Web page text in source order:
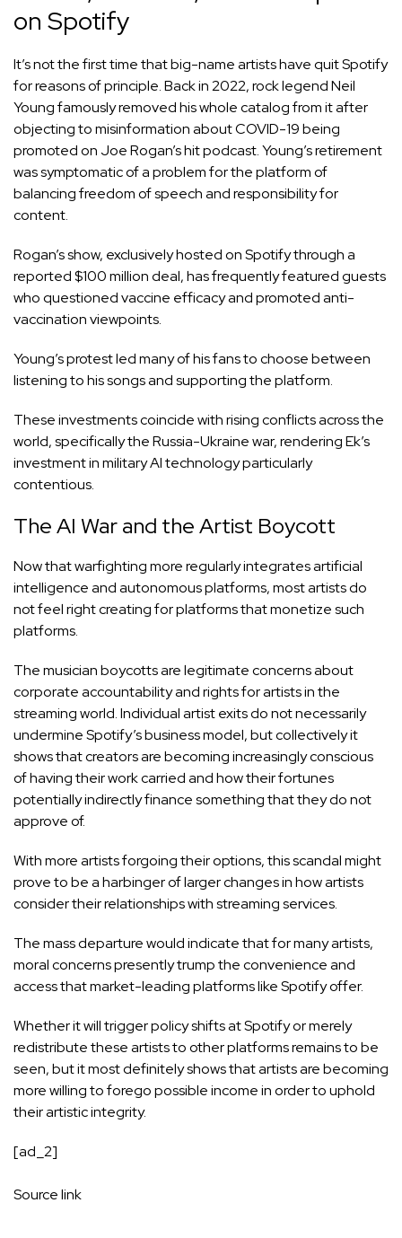
on Spotify
It’s not the first time that big-name artists have quit Spotify
for reasons of principle. Back in 2022, rock legend Neil
Young famously removed his whole catalog from it after
objecting to misinformation about COVID-19 being
promoted on Joe Rogan’s hit podcast. Young’s retirement
was symptomatic of a problem for the platform of
balancing freedom of speech and responsibility for
content.
Rogan’s show, exclusively hosted on Spotify through a
reported $100 million deal, has frequently featured guests
who questioned vaccine efficacy and promoted anti-
vaccination viewpoints.
Young’s protest led many of his fans to choose between
listening to his songs and supporting the platform.
These investments coincide with rising conflicts across the
world, specifically the Russia-Ukraine war, rendering Ek’s
investment in military AI technology particularly
contentious.
The AI War and the Artist Boycott
Now that warfighting more regularly integrates artificial
intelligence and autonomous platforms, most artists do
not feel right creating for platforms that monetize such
platforms.
The musician boycotts are legitimate concerns about
corporate accountability and rights for artists in the
streaming world. Individual artist exits do not necessarily
undermine Spotify’s business model, but collectively it
shows that creators are becoming increasingly conscious
of having their work carried and how their fortunes
potentially indirectly finance something that they do not
approve of.
With more artists forgoing their options, this scandal might
prove to be a harbinger of larger changes in how artists
consider their relationships with streaming services.
The mass departure would indicate that for many artists,
moral concerns presently trump the convenience and
access that market-leading platforms like Spotify offer.
Whether it will trigger policy shifts at Spotify or merely
redistribute these artists to other platforms remains to be
seen, but it most definitely shows that artists are becoming
more willing to forego possible income in order to uphold
their artistic integrity.
[ad_2]
Source link